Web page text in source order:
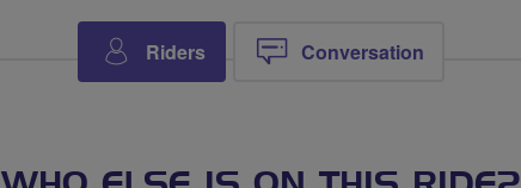
Riders Conversation